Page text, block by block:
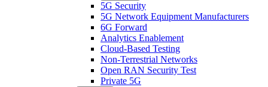
5G Security
5G Network Equipment Manufacturers
6G Forward
Analytics Enablement
Cloud-Based Testing
Non-Terrestrial Networks
Open RAN Security Test
Private 5G